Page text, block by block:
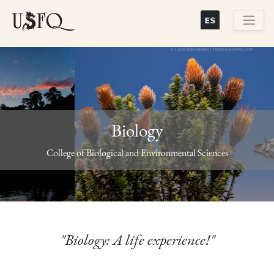
Biology
College of Biological and Environmental Sciences
"Biology: A life experience!"